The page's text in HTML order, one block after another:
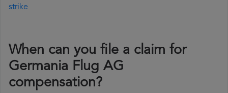
strike
When can you file a claim for
Germania Flug AG
compensation?